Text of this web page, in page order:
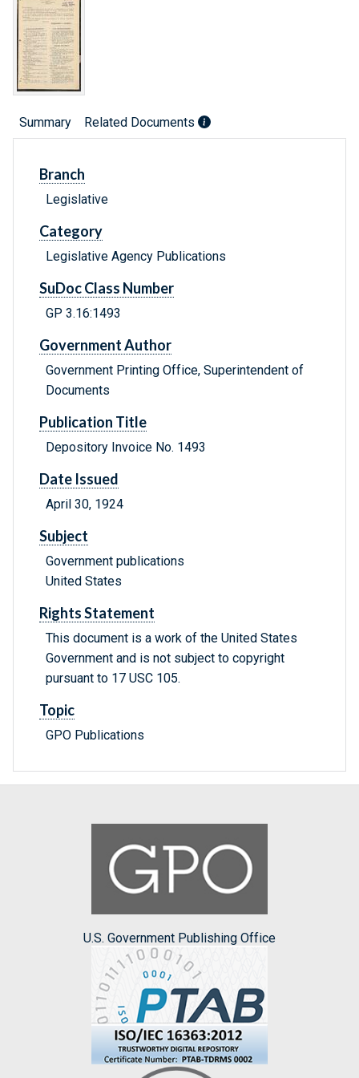
Summary Related Documents
Branch
Legislative
Category
Legislative Agency Publications
SuDoc Class Number
GP 3.16:1493
Government Author
Government Printing Office, Superintendent of
Documents
Publication Title
Depository Invoice No. 1493
Date Issued
April 30, 1924
Subject
Government publications
United States
Rights Statement
This document is a work of the United States
Government and is not subject to copyright
pursuant to 17 USC 105.
Topic
GPO Publications
U.S. Government Publishing Office